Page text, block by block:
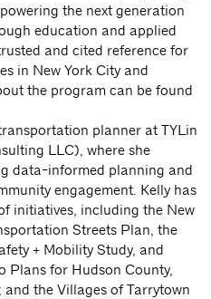
the next generation
education and applied
and cited reference for
in New York City and
the program can be found
planner at TYLin
LLC), where she
data-informed planning and
engagement. Kelly has
initiatives, including the New
Streets Plan, the
+ Mobility Study, and
Plans for Hudson County,
the Villages of Tarrytown